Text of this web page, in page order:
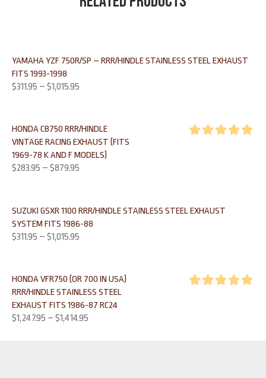
YAMAHA YZF 750R/SP – RRR/HINDLE STAINLESS STEEL EXHAUST
FITS 1993-1998
$311.95 – $1,015.95
HONDA CB750 RRR/HINDLE
VINTAGE RACING EXHAUST (FITS
1969-78 K AND F MODELS)
$283.95 – $879.95
SUZUKI GSXR 1100 RRR/HINDLE STAINLESS STEEL EXHAUST
SYSTEM FITS 1986-88
$311.95 – $1,015.95
HONDA VFR750 (OR 700 IN USA)
RRR/HINDLE STAINLESS STEEL
EXHAUST FITS 1986-87 RC24
$1,247.95 – $1,414.95